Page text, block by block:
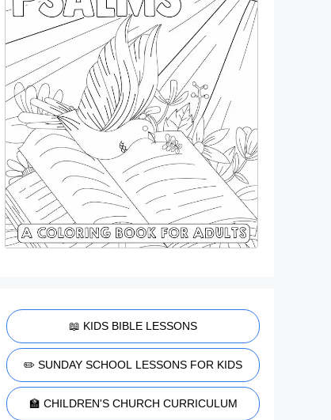
📖 KIDS BIBLE LESSONS
✏️ SUNDAY SCHOOL LESSONS FOR KIDS
🏫 CHILDREN'S CHURCH CURRICULUM